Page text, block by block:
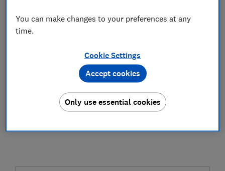
You can make changes to your preferences at any
time.
Cookie Settings
Only use essential cookies
Accept cookies